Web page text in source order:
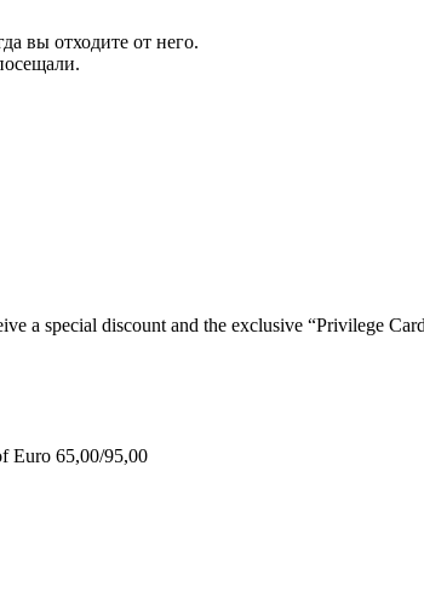
вы отходите от него.
a special discount and the exclusive “Privilege
Euro 65,00/95,00